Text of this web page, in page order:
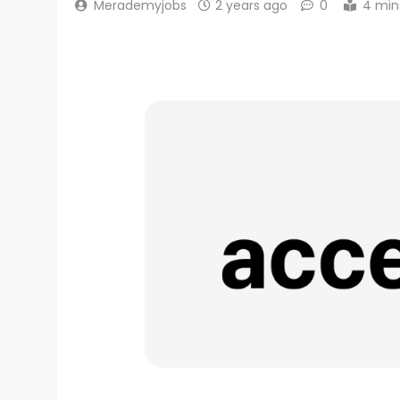
Merademyjobs 2 years ago 0 4